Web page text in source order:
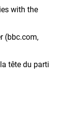
with the
(bbc.com,
tête du parti